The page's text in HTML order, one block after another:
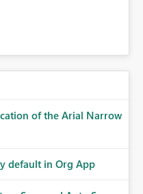
of the Arial Narrow
default in Org App